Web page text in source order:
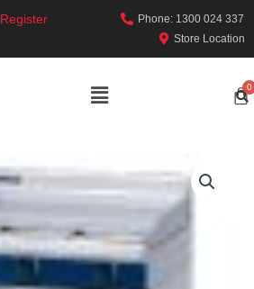
Register
Phone: 1300 024 337
Store Location